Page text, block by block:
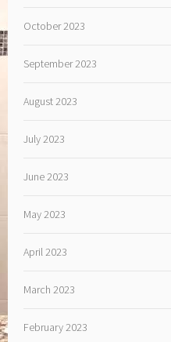
October 2023
September 2023
August 2023
July 2023
June 2023
May 2023
April 2023
March 2023
February 2023